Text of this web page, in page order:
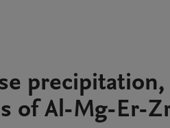
precipitation,
of Al-Mg-Er-